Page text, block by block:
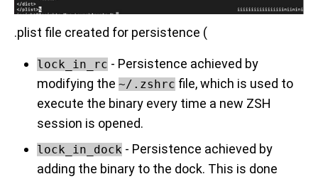
.plist file created for persistence (
lock_in_rc - Persistence achieved by
modifying the ~/.zshrc file, which is used to
execute the binary every time a new ZSH
session is opened.
lock_in_dock - Persistence achieved by
adding the binary to the dock. This is done